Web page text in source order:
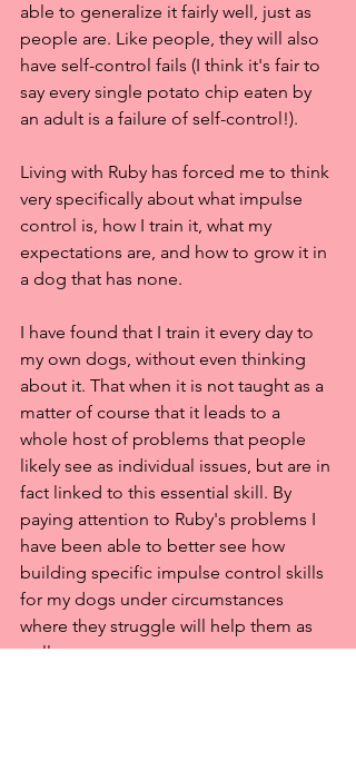
able to generalize it fairly well, just as
people are. Like people, they will also
have self-control fails (I think it's fair to
say every single potato chip eaten by
an adult is a failure of self-control!).
Living with Ruby has forced me to think
very specifically about what impulse
control is, how I train it, what my
expectations are, and how to grow it in
a dog that has none.
I have found that I train it every day to
my own dogs, without even thinking
about it. That when it is not taught as a
matter of course that it leads to a
whole host of problems that people
likely see as individual issues, but are in
fact linked to this essential skill. By
paying attention to Ruby's problems I
have been able to better see how
building specific impulse control skills
for my dogs under circumstances
where they struggle will help them as
well.